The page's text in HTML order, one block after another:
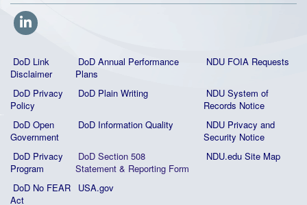
DoD Link
Disclaimer
DoD Annual Performance
Plans
NDU FOIA Requests
DoD Privacy
Policy
DoD Plain Writing
NDU System of
Records Notice
DoD Open
Government
DoD Information Quality
NDU Privacy and
Security Notice
DoD Privacy
Program
DoD Section 508
Statement & Reporting Form
NDU.edu Site Map
DoD No FEAR
Act
USA.gov